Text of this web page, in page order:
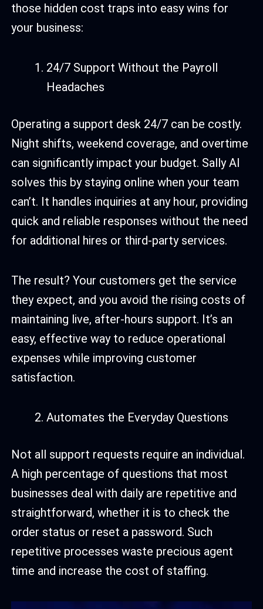
those hidden cost traps into easy wins for
your business:
24/7 Support Without the Payroll
Headaches
Operating a support desk 24/7 can be costly.
Night shifts, weekend coverage, and overtime
can significantly impact your budget. Sally AI
solves this by staying online when your team
can’t. It handles inquiries at any hour, providing
quick and reliable responses without the need
for additional hires or third-party services.
The result? Your customers get the service
they expect, and you avoid the rising costs of
maintaining live, after-hours support. It’s an
easy, effective way to reduce operational
expenses while improving customer
satisfaction.
Automates the Everyday Questions
Not all support requests require an individual.
A high percentage of questions that most
businesses deal with daily are repetitive and
straightforward, whether it is to check the
order status or reset a password. Such
repetitive processes waste precious agent
time and increase the cost of staffing.